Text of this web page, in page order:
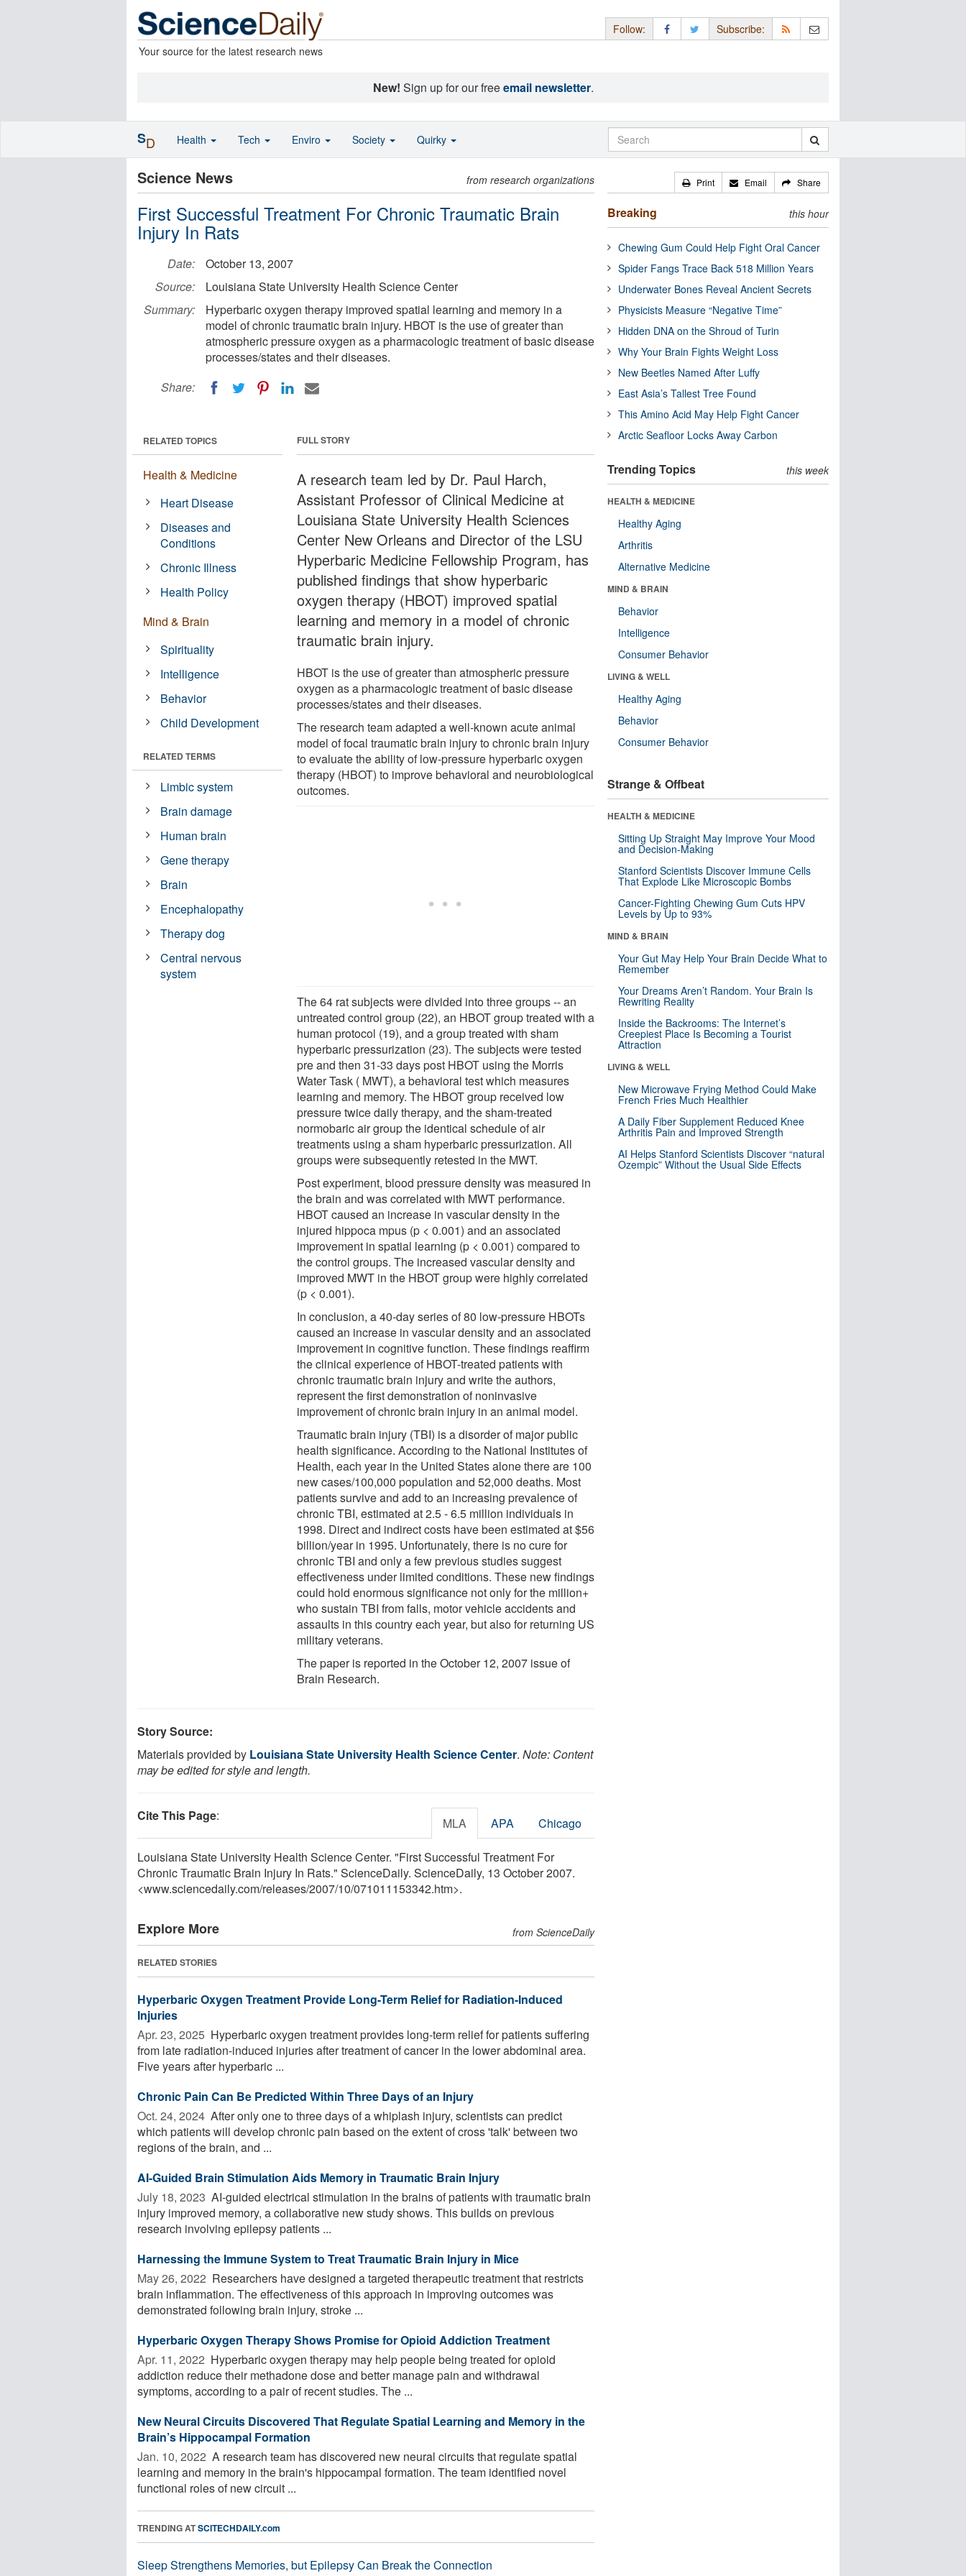
Your source for the latest research news
Follow: Subscribe:
New! Sign up for our freeemail newsletter.
Science News from research organizations
First Successful Treatment For Chronic Traumatic Brain
Injury In Rats
Date:
October 13, 2007
Source:
Louisiana State University Health Science Center
Summary:
Hyperbaric oxygen therapy improved spatial learning and memory in a
model of chronic traumatic brain injury. HBOT is the use of greater than
atmospheric pressure oxygen as a pharmacologic treatment of basic disease
processes/states and their diseases.
Share:
FULL STORY
A research team led by Dr. Paul Harch,
Assistant Professor of Clinical Medicine at
Louisiana State University Health Sciences
Center New Orleans and Director of the LSU
Hyperbaric Medicine Fellowship Program, has
published findings that show hyperbaric
oxygen therapy (HBOT) improved spatial
learning and memory in a model of chronic
traumatic brain injury.
HBOT is the use of greater than atmospheric pressure
oxygen as a pharmacologic treatment of basic disease
processes/states and their diseases.
The research team adapted a well-known acute animal
model of focal traumatic brain injury to chronic brain injury
to evaluate the ability of low-pressure hyperbaric oxygen
therapy (HBOT) to improve behavioral and neurobiological
outcomes.
The 64 rat subjects were divided into three groups -- an
untreated control group (22), an HBOT group treated with a
human protocol (19), and a group treated with sham
hyperbaric pressurization (23). The subjects were tested
pre and then 31-33 days post HBOT using the Morris
Water Task ( MWT), a behavioral test which measures
learning and memory. The HBOT group received low
pressure twice daily therapy, and the sham-treated
normobaric air group the identical schedule of air
treatments using a sham hyperbaric pressurization. All
groups were subsequently retested in the MWT.
Post experiment, blood pressure density was measured in
the brain and was correlated with MWT performance.
HBOT caused an increase in vascular density in the
injured hippoca mpus (p < 0.001) and an associated
improvement in spatial learning (p < 0.001) compared to
the control groups. The increased vascular density and
improved MWT in the HBOT group were highly correlated
(p < 0.001).
In conclusion, a 40-day series of 80 low-pressure HBOTs
caused an increase in vascular density and an associated
improvement in cognitive function. These findings reaffirm
the clinical experience of HBOT-treated patients with
chronic traumatic brain injury and write the authors,
represent the first demonstration of noninvasive
improvement of chronic brain injury in an animal model.
Traumatic brain injury (TBI) is a disorder of major public
health significance. According to the National Institutes of
Health, each year in the United States alone there are 100
new cases/100,000 population and 52,000 deaths. Most
patients survive and add to an increasing prevalence of
chronic TBI, estimated at 2.5 - 6.5 million individuals in
1998. Direct and indirect costs have been estimated at $56
billion/year in 1995. Unfortunately, there is no cure for
chronic TBI and only a few previous studies suggest
effectiveness under limited conditions. These new findings
could hold enormous significance not only for the million+
who sustain TBI from falls, motor vehicle accidents and
assaults in this country each year, but also for returning US
military veterans.
The paper is reported in the October 12, 2007 issue of
Brain Research.
RELATED TOPICS
Health & Medicine
Heart Disease
Diseases and
Conditions
Chronic Illness
Health Policy
Mind & Brain
Spirituality
Intelligence
Behavior
Child Development
RELATED TERMS
Limbic system
Brain damage
Human brain
Gene therapy
Brain
Encephalopathy
Therapy dog
Central nervous
system
Story Source:
Materials provided by Louisiana State University Health Science Center. Note: Content
may be edited for style and length.
Cite This Page: MLA APA Chicago
Louisiana State University Health Science Center. "First Successful Treatment For
Chronic Traumatic Brain Injury In Rats." ScienceDaily. ScienceDaily, 13 October 2007.
<www.sciencedaily.com/releases/2007/10/071011153342.htm>.
Explore More from ScienceDaily
RELATED STORIES
Hyperbaric Oxygen Treatment Provide Long-Term Relief for Radiation-Induced
Injuries
Apr. 23, 2025  Hyperbaric oxygen treatment provides long-term relief for patients suffering
from late radiation-induced injuries after treatment of cancer in the lower abdominal area.
Five years after hyperbaric ...
Chronic Pain Can Be Predicted Within Three Days of an Injury
Oct. 24, 2024  After only one to three days of a whiplash injury, scientists can predict
which patients will develop chronic pain based on the extent of cross 'talk' between two
regions of the brain, and ...
AI-Guided Brain Stimulation Aids Memory in Traumatic Brain Injury
July 18, 2023  AI-guided electrical stimulation in the brains of patients with traumatic brain
injury improved memory, a collaborative new study shows. This builds on previous
research involving epilepsy patients ...
Harnessing the Immune System to Treat Traumatic Brain Injury in Mice
May 26, 2022  Researchers have designed a targeted therapeutic treatment that restricts
brain inflammation. The effectiveness of this approach in improving outcomes was
demonstrated following brain injury, stroke ...
Hyperbaric Oxygen Therapy Shows Promise for Opioid Addiction Treatment
Apr. 11, 2022  Hyperbaric oxygen therapy may help people being treated for opioid
addiction reduce their methadone dose and better manage pain and withdrawal
symptoms, according to a pair of recent studies. The ...
New Neural Circuits Discovered That Regulate Spatial Learning and Memory in the
Brain’s Hippocampal Formation
Jan. 10, 2022  A research team has discovered new neural circuits that regulate spatial
learning and memory in the brain's hippocampal formation. The team identified novel
functional roles of new circuit ...
TRENDING ATSCITECHDAILY.com
Sleep Strengthens Memories, but Epilepsy Can Break the Connection
Print Email Share
Breaking this hour
Chewing Gum Could Help Fight Oral Cancer
Spider Fangs Trace Back 518 Million Years
Underwater Bones Reveal Ancient Secrets
Physicists Measure “Negative Time”
Hidden DNA on the Shroud of Turin
Why Your Brain Fights Weight Loss
New Beetles Named After Luffy
East Asia’s Tallest Tree Found
This Amino Acid May Help Fight Cancer
Arctic Seafloor Locks Away Carbon
Trending Topics this week
HEALTH & MEDICINE
Healthy Aging
Arthritis
Alternative Medicine
MIND & BRAIN
Behavior
Intelligence
Consumer Behavior
LIVING & WELL
Healthy Aging
Behavior
Consumer Behavior
Strange & Offbeat
HEALTH & MEDICINE
Sitting Up Straight May Improve Your Mood
and Decision-Making
Stanford Scientists Discover Immune Cells
That Explode Like Microscopic Bombs
Cancer-Fighting Chewing Gum Cuts HPV
Levels by Up to 93%
MIND & BRAIN
Your Gut May Help Your Brain Decide What to
Remember
Your Dreams Aren’t Random. Your Brain Is
Rewriting Reality
Inside the Backrooms: The Internet’s
Creepiest Place Is Becoming a Tourist
Attraction
LIVING & WELL
New Microwave Frying Method Could Make
French Fries Much Healthier
A Daily Fiber Supplement Reduced Knee
Arthritis Pain and Improved Strength
AI Helps Stanford Scientists Discover “natural
Ozempic” Without the Usual Side Effects
SD Health Tech Enviro Society Quirky